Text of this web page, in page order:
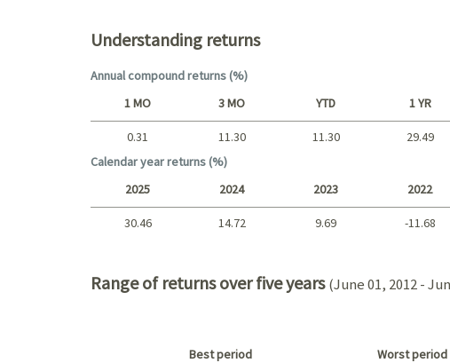
Understanding returns
Annual compound returns (%)
Short term
1 MO 3 MO YTD 1 YR
0.31 11.30 11.30 29.49
Calendar year returns (%)
2025 2024 2023 2022
30.46 14.72 9.69 -11.68
Range of returns over five years (June 01, 2012 -
Best period
Worst period